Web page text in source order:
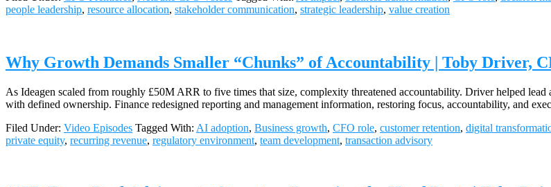
people leadership, resource allocation, stakeholder communication, strategic leadership, value creation
Why Growth Demands Smaller “Chunks” of Accountability | Toby Driver,
As Ideagen scaled from roughly £50M ARR to five times that size, complexity threatened accountability. Driver helped
with defined ownership. Finance redesigned reporting and management information, restoring focus, accountability, and
Filed Under: Video Episodes Tagged With: AI adoption, Business growth, CFO role, customer retention, digital
private equity, recurring revenue, regulatory environment, team development, transaction advisory